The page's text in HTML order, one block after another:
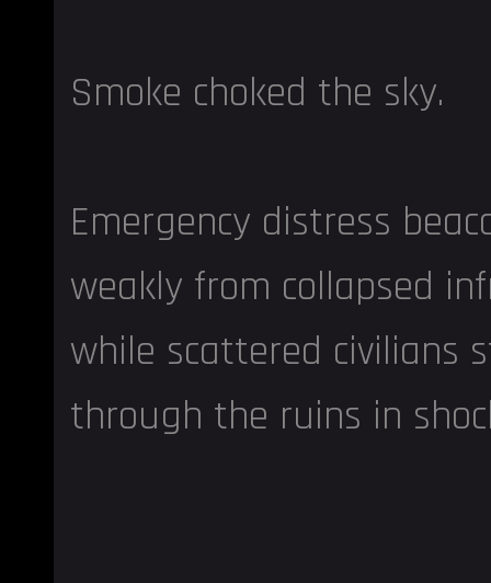
Smoke choked the sky.
Emergency distress
weakly from collapsed
while scattered civilians
through the ruins in